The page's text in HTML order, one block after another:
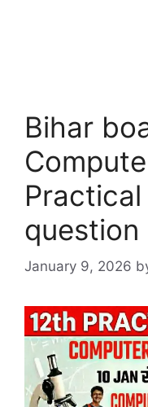
Bihar
January 9, 2026